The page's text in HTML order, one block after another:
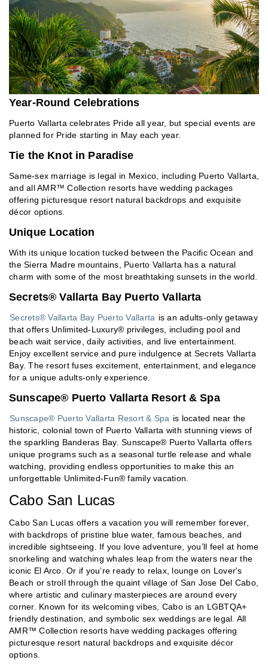
Year-Round Celebrations
Puerto Vallarta celebrates Pride all year, but special events are
planned for Pride starting in May each year.
Tie the Knot in Paradise
Same-sex marriage is legal in Mexico, including Puerto Vallarta,
and all AMR™ Collection resorts have wedding packages
offering picturesque resort natural backdrops and exquisite
décor options.
Unique Location
With its unique location tucked between the Pacific Ocean and
the Sierra Madre mountains, Puerto Vallarta has a natural
charm with some of the most breathtaking sunsets in the world.
Secrets® Vallarta Bay Puerto Vallarta
Secrets® Vallarta Bay Puerto Vallarta is an adults-only getaway
that offers Unlimited-Luxury® privileges, including pool and
beach wait service, daily activities, and live entertainment.
Enjoy excellent service and pure indulgence at Secrets Vallarta
Bay. The resort fuses excitement, entertainment, and elegance
for a unique adults-only experience.
Sunscape® Puerto Vallarta Resort & Spa
Sunscape® Puerto Vallarta Resort & Spa is located near the
historic, colonial town of Puerto Vallarta with stunning views of
the sparkling Banderas Bay. Sunscape® Puerto Vallarta offers
unique programs such as a seasonal turtle release and whale
watching, providing endless opportunities to make this an
unforgettable Unlimited-Fun® family vacation.
Cabo San Lucas
Cabo San Lucas offers a vacation you will remember forever,
with backdrops of pristine blue water, famous beaches, and
incredible sightseeing. If you love adventure, you’ll feel at home
snorkeling and watching whales leap from the waters near the
iconic El Arco. Or if you’re ready to relax, lounge on Lover's
Beach or stroll through the quaint village of San Jose Del Cabo,
where artistic and culinary masterpieces are around every
corner. Known for its welcoming vibes, Cabo is an LGBTQA+
friendly destination, and symbolic sex weddings are legal. All
AMR™ Collection resorts have wedding packages offering
picturesque resort natural backdrops and exquisite décor
options.